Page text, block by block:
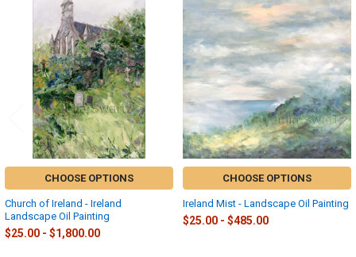
Products
CHOOSE OPTIONS
Church of Ireland - Ireland
Landscape Oil Painting
$25.00 - $1,800.00
CHOOSE OPTIONS
Ireland Mist - Landscape Oil Painting
$25.00 - $485.00